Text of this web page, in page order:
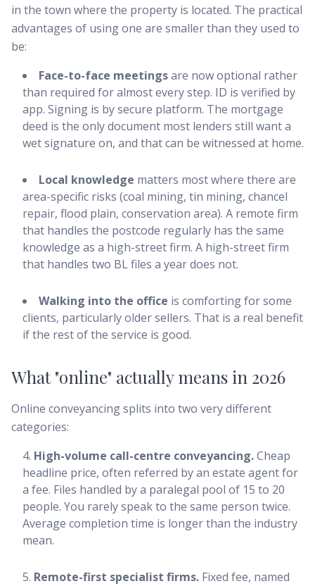
in the town where the property is located. The practical
advantages of using one are smaller than they used to
be:
Face-to-face meetingsare now optional rather
than required for almost every step. ID is verified by
app. Signing is by secure platform. The mortgage
deed is the only document most lenders still want a
wet signature on, and that can be witnessed at home.
Local knowledge matters most where there are
area-specific risks (coal mining, tin mining, chancel
repair, flood plain, conservation area). A remote firm
that handles the postcode regularly has the same
knowledge as a high-street firm. A high-street firm
that handles two BL files a year does not.
Walking into the office is comforting for some
clients, particularly older sellers. That is a real benefit
if the rest of the service is good.
What "online" actually means in 2026
Online conveyancing splits into two very different
categories:
High-volume call-centre conveyancing.Cheap
headline price, often referred by an estate agent for
a fee. Files handled by a paralegal pool of 15 to 20
people. You rarely speak to the same person twice.
Average completion time is longer than the industry
mean.
Remote-first specialist firms. Fixed fee, named